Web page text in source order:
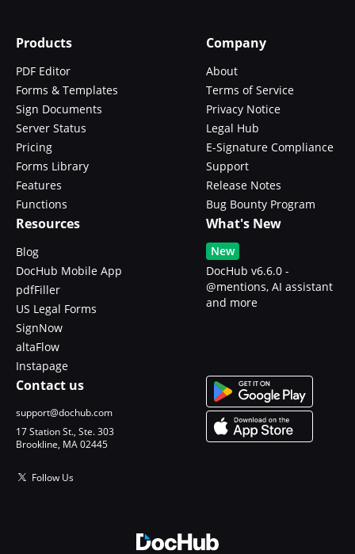
Products
PDF Editor
Forms & Templates
Sign Documents
Server Status
Pricing
Forms Library
Features
Functions
Company
About
Terms of Service
Privacy Notice
Legal Hub
E-Signature Compliance
Support
Release Notes
Bug Bounty Program
Resources
Blog
DocHub Mobile App
pdfFiller
US Legal Forms
SignNow
altaFlow
Instapage
What's New
New
DocHub v6.6.0 -
@mentions, AI assistant
and more
Contact us
support@dochub.com
17 Station St., Ste. 303
Brookline, MA 02445
Follow Us